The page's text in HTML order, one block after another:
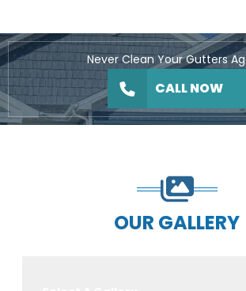
Never Clean Your Gutters
CALL NOW
OUR GALLERY